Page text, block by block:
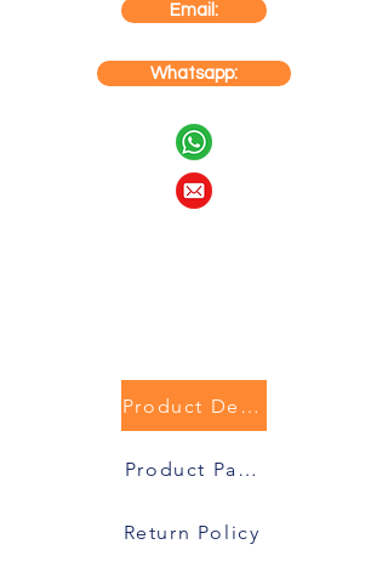
Email:
Whatsapp:
Product Description
Product Packaging
Return Policy